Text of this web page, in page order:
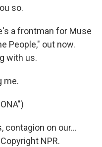
so.
a frontman for Muse
People," out now.
with us.
me.
contagion on our...
NPR.